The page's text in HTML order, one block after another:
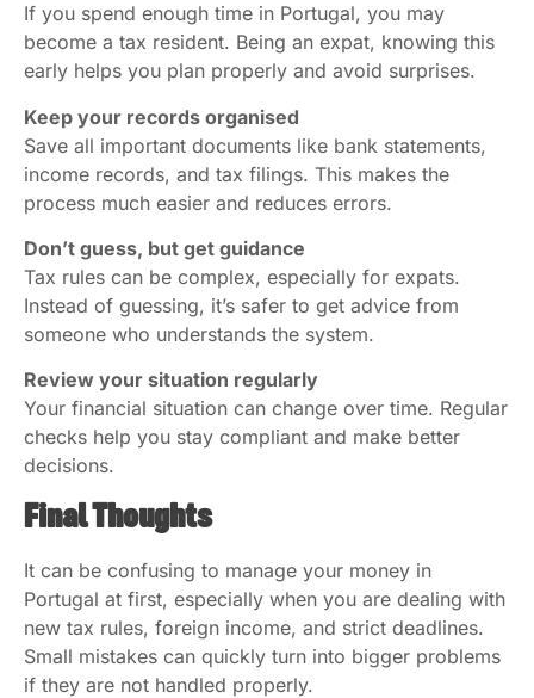
If you spend enough time in Portugal, you may
become a tax resident. Being an expat, knowing this
early helps you plan properly and avoid surprises.
Keep your records organised
Save all important documents like bank statements,
income records, and tax filings. This makes the
process much easier and reduces errors.
Don’t guess, but get guidance
Tax rules can be complex, especially for expats.
Instead of guessing, it’s safer to get advice from
someone who understands the system.
Review your situation regularly
Your financial situation can change over time. Regular
checks help you stay compliant and make better
decisions.
Final Thoughts
It can be confusing to manage your money in
Portugal at first, especially when you are dealing with
new tax rules, foreign income, and strict deadlines.
Small mistakes can quickly turn into bigger problems
if they are not handled properly.